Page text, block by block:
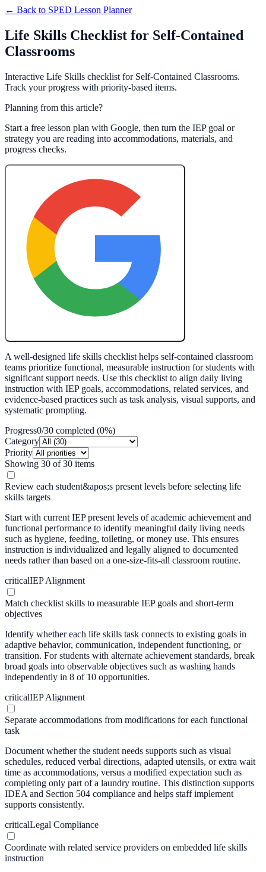
← Back to SPED Lesson Planner
Life Skills Checklist for Self-Contained
Classrooms
Interactive Life Skills checklist for Self-Contained Classrooms.
Track your progress with priority-based items.
Planning from this article?
Start a free lesson plan with Google, then turn the IEP goal or
strategy you are reading into accommodations, materials, and
progress checks.
A well-designed life skills checklist helps self-contained classroom
teams prioritize functional, measurable instruction for students with
significant support needs. Use this checklist to align daily living
instruction with IEP goals, accommodations, related services, and
evidence-based practices such as task analysis, visual supports, and
systematic prompting.
Progress0/30 completed (0%)
Category
Priority
Showing 30 of30 items
Review each student&apos;s present levels before selecting life
skills targets
Start with current IEP present levels of academic achievement and
functional performance to identify meaningful daily living needs
such as hygiene, feeding, toileting, or money use. This ensures
instruction is individualized and legally aligned to documented
needs rather than based on a one-size-fits-all classroom routine.
criticalIEP Alignment
Match checklist skills to measurable IEP goals and short-term
objectives
Identify whether each life skills task connects to existing goals in
adaptive behavior, communication, independent functioning, or
transition. For students with alternate achievement standards, break
broad goals into observable objectives such as washing hands
independently in 8 of 10 opportunities.
criticalIEP Alignment
Separate accommodations from modifications for each functional
task
Document whether the student needs supports such as visual
schedules, reduced verbal directions, adapted utensils, or extra wait
time as accommodations, versus a modified expectation such as
completing only part of a laundry routine. This distinction supports
IDEA and Section 504 compliance and helps staff implement
supports consistently.
criticalLegal Compliance
Coordinate with related service providers on embedded life skills
instruction